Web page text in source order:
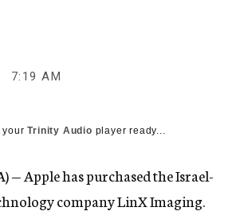
7:19 AM
yourTrinity Audio player ready...
— Apple has purchased the Israel-
company LinX Imaging.